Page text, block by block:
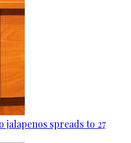
spreads to 27